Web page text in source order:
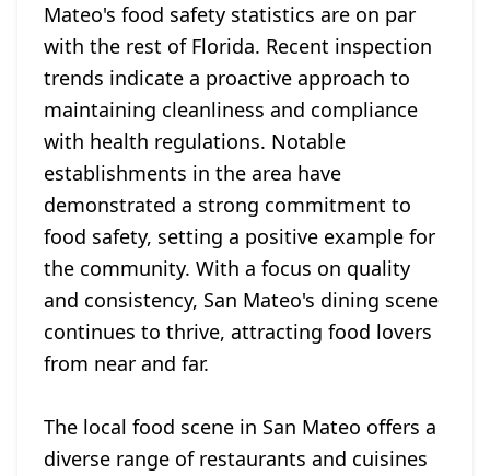
Mateo's food safety statistics are on par
with the rest of Florida. Recent inspection
trends indicate a proactive approach to
maintaining cleanliness and compliance
with health regulations. Notable
establishments in the area have
demonstrated a strong commitment to
food safety, setting a positive example for
the community. With a focus on quality
and consistency, San Mateo's dining scene
continues to thrive, attracting food lovers
from near and far.
The local food scene in San Mateo offers a
diverse range of restaurants and cuisines